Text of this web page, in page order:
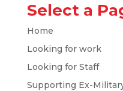
Select a
Home
Looking for work
Looking for Staff
Supporting Ex-